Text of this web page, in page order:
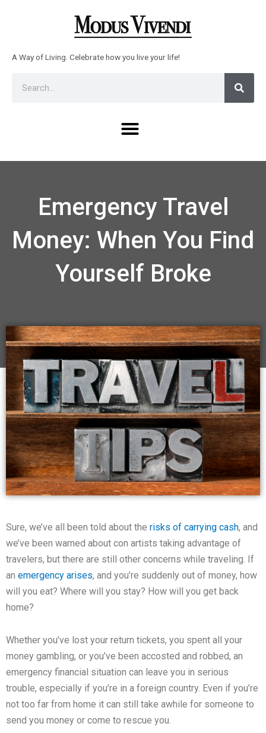
A Way of Living. Celebrate how you live your life!
Menu
Emergency Travel
Money: When You Find
Yourself Broke
Sure, we’ve all been told about the risks of carrying cash, and
we’ve been warned about con artists taking advantage of
travelers, but there are still other concerns while traveling. If
an emergency arises, and you’re suddenly out of money, how
will you eat? Where will you stay? How will you get back
home?
Whether you’ve lost your return tickets, you spent all your
money gambling, or you’ve been accosted and robbed, an
emergency financial situation can leave you in serious
trouble, especially if you’re in a foreign country. Even if you’re
not too far from home it can still take awhile for someone to
send you money or come to rescue you.